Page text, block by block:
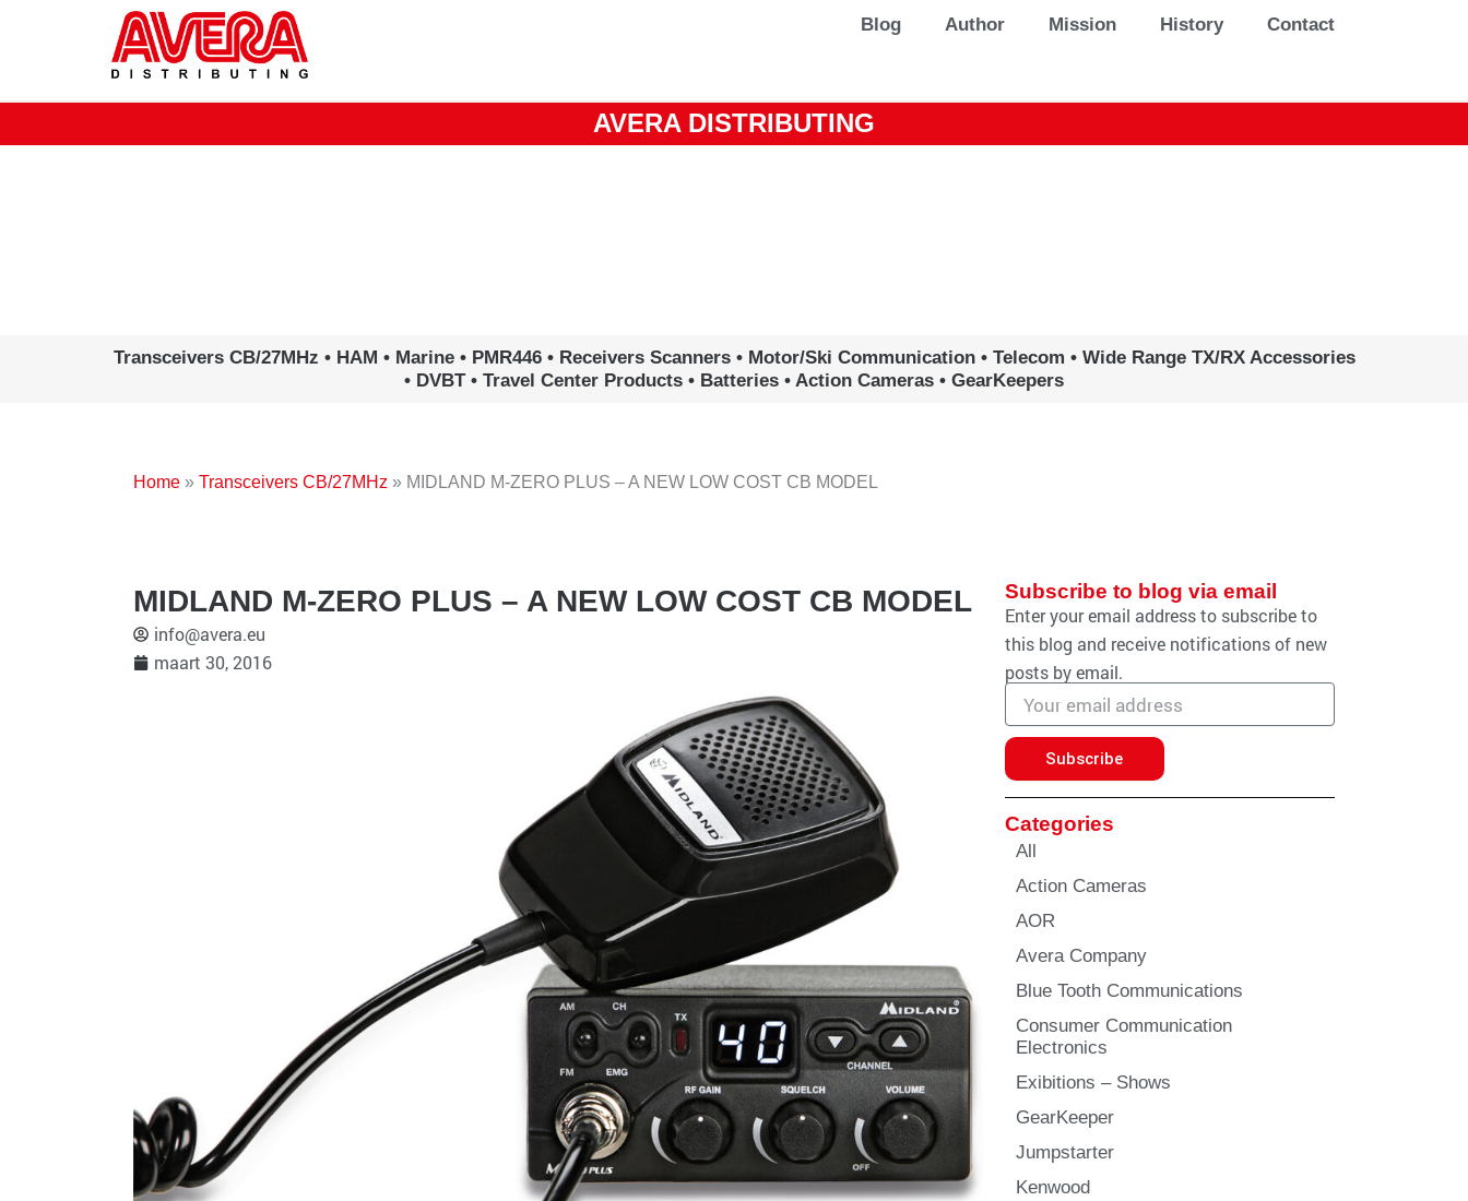
inhoud
Blog Author Mission History Contact
AVERA DISTRIBUTING
Transceivers CB/27MHz • HAM • Marine • PMR446 • Receivers Scanners • Motor/Ski Communication • Telecom • Wide Range TX/RX Accessories
• DVBT • Travel Center Products • Batteries • Action Cameras • GearKeepers
Home » Transceivers CB/27MHz » MIDLAND M-ZERO PLUS – A NEW LOW COST CB MODEL
MIDLAND M-ZERO PLUS – A NEW LOW COST CB MODEL
info@avera.eu
maart 30, 2016
Subscribe to blog via email
Enter your email address to subscribe to
this blog and receive notifications of new
posts by email.
Email
address
Subscribe
Categories
All
Action Cameras
AOR
Avera Company
Blue Tooth Communications
Consumer Communication
Electronics
Exibitions – Shows
GearKeeper
Jumpstarter
Kenwood